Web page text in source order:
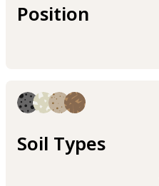
Position
Soil Types